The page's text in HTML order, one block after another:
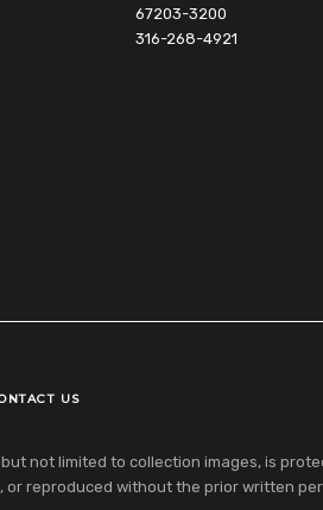
67203-3200
316-268-4921
US
not limited to collection images, is
reproduced without the prior written